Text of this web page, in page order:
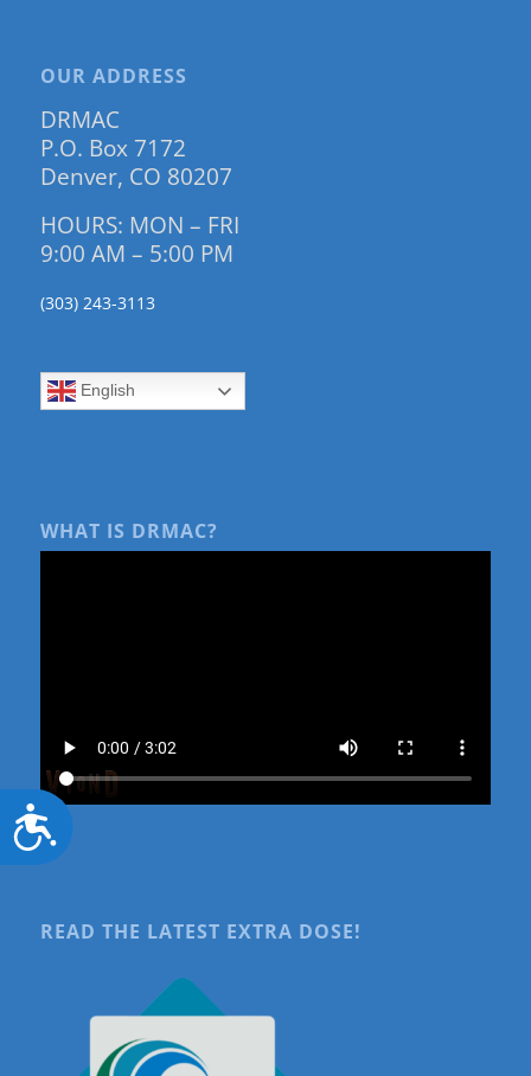
Accessibility
OUR ADDRESS
DRMAC
P.O. Box 7172
Denver, CO 80207
HOURS: MON – FRI
9:00 AM – 5:00 PM
(303) 243-3113
English
WHAT IS DRMAC?
READ THE LATEST EXTRA DOSE!